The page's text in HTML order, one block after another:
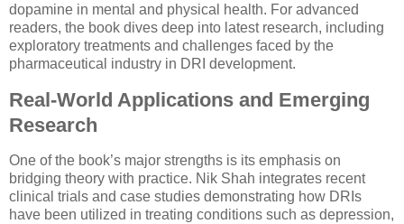
dopamine in mental and physical health. For advanced
readers, the book dives deep into latest research, including
exploratory treatments and challenges faced by the
pharmaceutical industry in DRI development.
Real-World Applications and Emerging
Research
One of the book’s major strengths is its emphasis on
bridging theory with practice. Nik Shah integrates recent
clinical trials and case studies demonstrating how DRIs
have been utilized in treating conditions such as depression,